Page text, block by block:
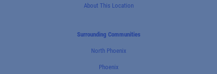
About This Location
Surrounding Communities
North Phoenix
Phoenix